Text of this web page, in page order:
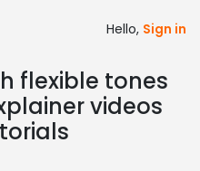
Hello, Sign in
flexible tones
videos